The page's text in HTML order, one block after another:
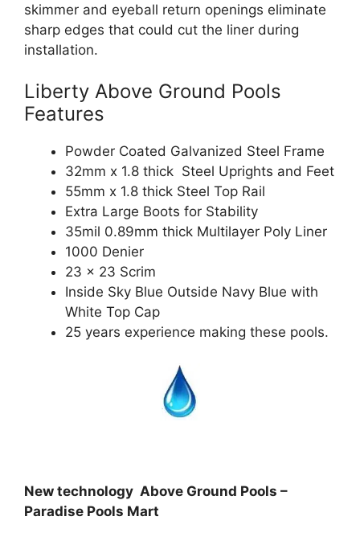
skimmer and eyeball return openings eliminate
sharp edges that could cut the liner during
installation.
Liberty Above Ground Pools
Features
Powder Coated Galvanized Steel Frame
32mm x 1.8 thick Steel Uprights and Feet
55mm x 1.8 thick Steel Top Rail
Extra Large Boots for Stability
35mil 0.89mm thick Multilayer Poly Liner
1000 Denier
23 x 23 Scrim
Inside Sky Blue Outside Navy Blue with
White Top Cap
25 years experience making these pools.
New technology Above Ground Pools –
Paradise Pools Mart